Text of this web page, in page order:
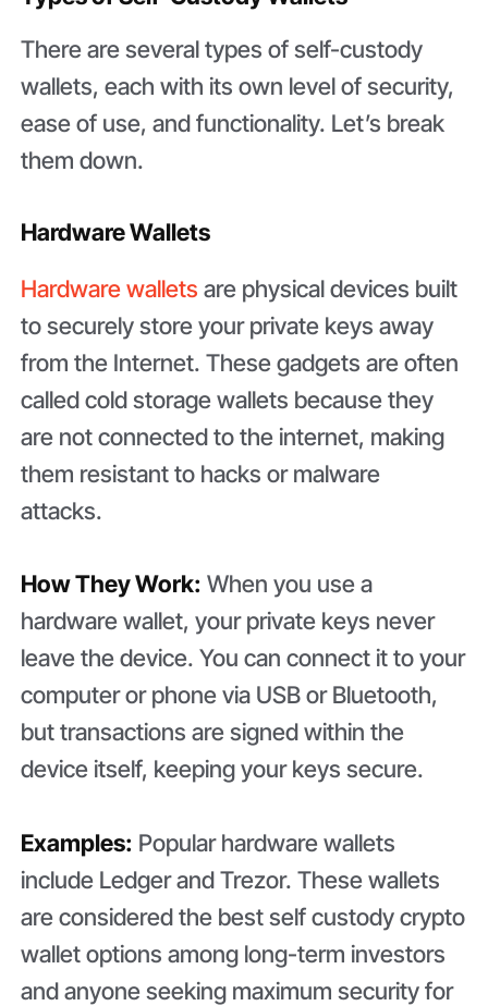
There are several types of self-custody
wallets, each with its own level of security,
ease of use, and functionality. Let’s break
them down.
Hardware Wallets
Hardware wallets are physical devices built
to securely store your private keys away
from the Internet. These gadgets are often
called cold storage wallets because they
are not connected to the internet, making
them resistant to hacks or malware
attacks.
How They Work: When you use a
hardware wallet, your private keys never
leave the device. You can connect it to your
computer or phone via USB or Bluetooth,
but transactions are signed within the
device itself, keeping your keys secure.
Examples: Popular hardware wallets
include Ledger and Trezor. These wallets
are considered the best self custody crypto
wallet options among long-term investors
and anyone seeking maximum security for